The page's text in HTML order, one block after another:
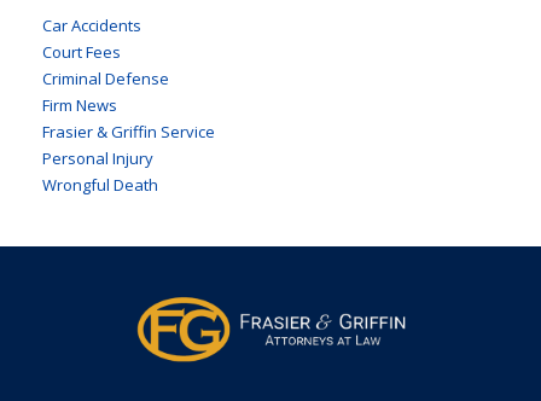
Car Accidents
Court Fees
Criminal Defense
Firm News
Frasier & Griffin Service
Personal Injury
Wrongful Death